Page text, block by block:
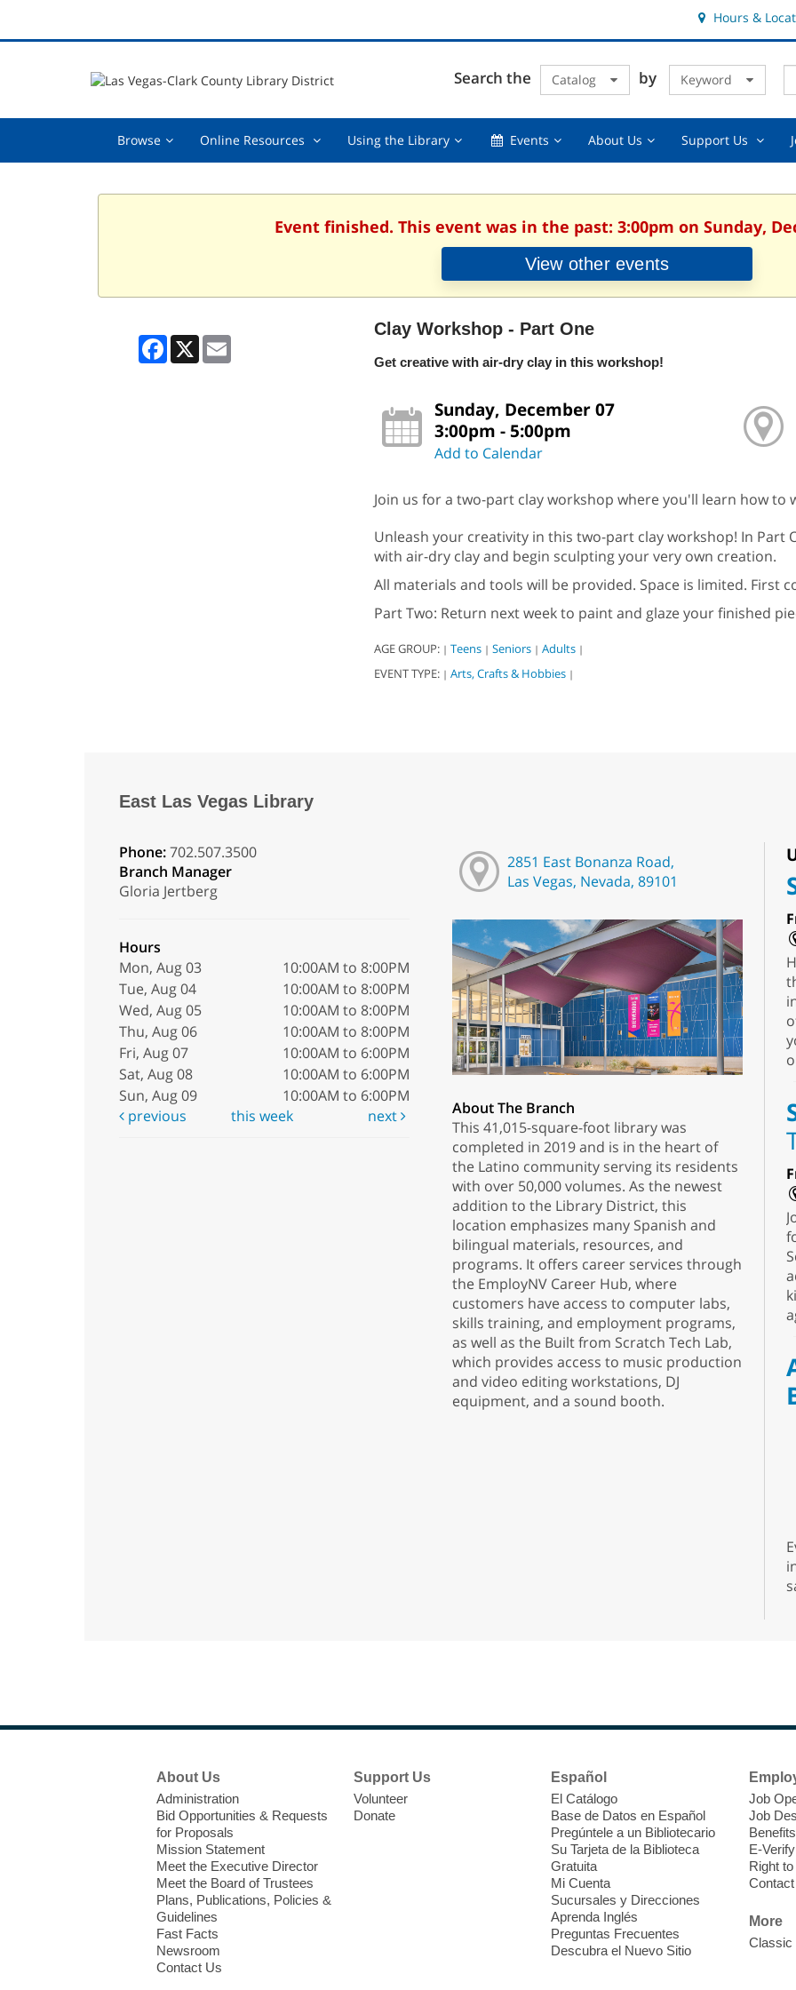
Hours &
Search the Catalog by Keyword
Browse Browse,Online Resources Online
collapsed
Using the LibraryUsing
collapsed
EventsEvents,About UsAbout
Support Us
Event finished. This event was in the past: 3:00pm on Sunday,
View other events
Facebook
X
Clay Workshop - Part One
Get creative with air-dry clay in this workshop!
Sunday, December 07
3:00pm - 5:00pm
Add to Calendar
Join us for a two-part clay workshop where you'll learn how
Unleash your creativity in this two-part clay workshop! In Part
with air-dry clay and begin sculpting your very own creation.
All materials and tools will be provided. Space is limited. First
Part Two: Return next week to paint and glaze your finished
AGE GROUP: | Teens | Seniors | Adults |
EVENT TYPE: | Arts, Crafts & Hobbies |
East Las Vegas Library
Phone:702.507.3500
Branch Manager
Gloria Jertberg
Hours
Mon, Aug 03
10:00AM to 8:00PM
Tue, Aug 04
10:00AM to 8:00PM
Wed, Aug 05
10:00AM to 8:00PM
Thu, Aug 06
10:00AM to 8:00PM
Fri, Aug 07
10:00AM to 6:00PM
Sat, Aug 08
10:00AM to 6:00PM
Sun, Aug 09
10:00AM to 6:00PM
previous
this week next
2851 East Bonanza Road,
Las Vegas, Nevada, 89101
About The Branch
This 41,015-square-foot library was
completed in 2019 and is in the heart of
the Latino community serving its residents
with over 50,000 volumes. As the newest
addition to the Library District, this
location emphasizes many Spanish and
bilingual materials, resources, and
programs. It offers career services through
the EmployNV Career Hub, where
customers have access to computer labs,
skills training, and employment programs,
as well as the Built from Scratch Tech Lab,
which provides access to music production
and video editing workstations, DJ
equipment, and a sound booth.
About Us
Administration
Bid Opportunities & Requests
for Proposals
Mission Statement
Meet the Executive Director
Meet the Board of Trustees
Plans, Publications, Policies &
Guidelines
Fast Facts
Newsroom
Contact Us
Support Us
Volunteer
Donate
Español
El Catálogo
Base de Datos en Español
Pregúntele a un Bibliotecario
Su Tarjeta de la Biblioteca
Gratuita
Mi Cuenta
Sucursales y Direcciones
Aprenda Inglés
Preguntas Frecuentes
Descubra el Nuevo Sitio
Job
Job
Benefits
E-Verify
Right
More
Classic